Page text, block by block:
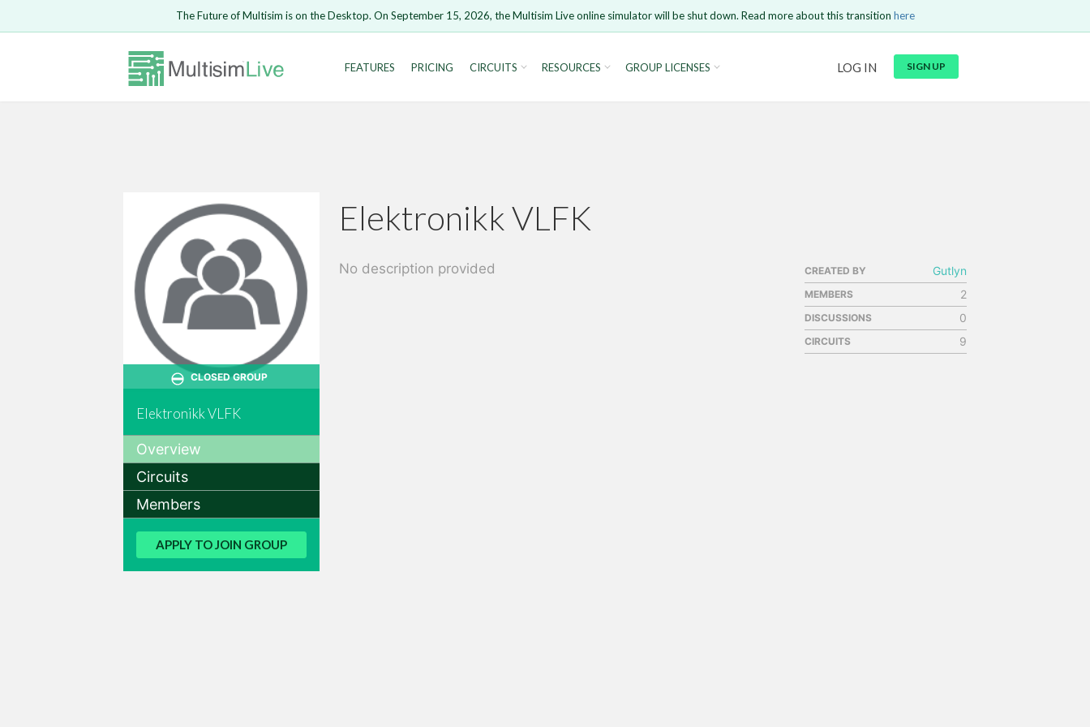
LOG IN SIGN UP
FEATURES PRICING CIRCUITS RESOURCES GROUP LICENSES
The Future of Multisim is on the Desktop. On September 15, 2026, the Multisim Live online simulator will be shut down. Read more about this transition here
CLOSED GROUP
Elektronikk VLFK
Overview
Circuits
Members
APPLY TO JOIN GROUP
Elektronikk VLFK
CREATED BY Gutlyn
MEMBERS 2
DISCUSSIONS 0
CIRCUITS 9
No description provided
Enter Email